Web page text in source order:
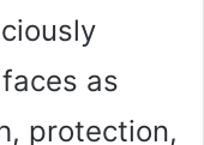
as
protection,